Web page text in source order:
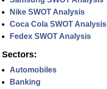
Nike SWOT Analysis
Coca Cola SWOT Analysis
Fedex SWOT Analysis
Sectors:
Automobiles
Banking